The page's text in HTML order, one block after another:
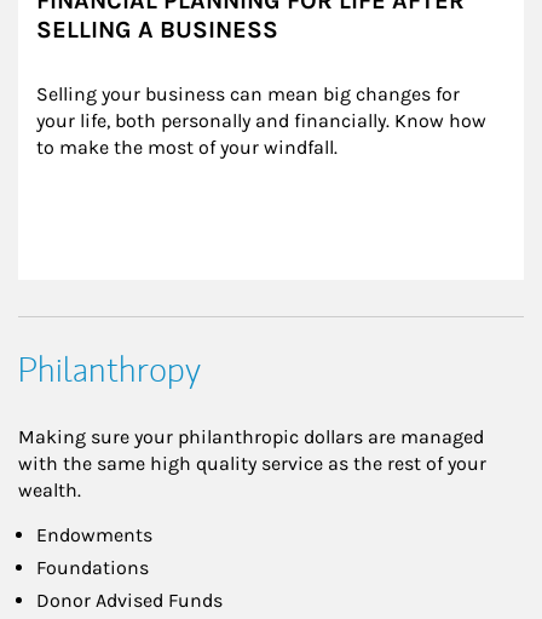
SELLING A BUSINESS
Selling your business can mean big changes for
your life, both personally and financially. Know how
to make the most of your windfall.
Philanthropy
Making sure your philanthropic dollars are managed
with the same high quality service as the rest of your
wealth.
Endowments
Foundations
Donor Advised Funds